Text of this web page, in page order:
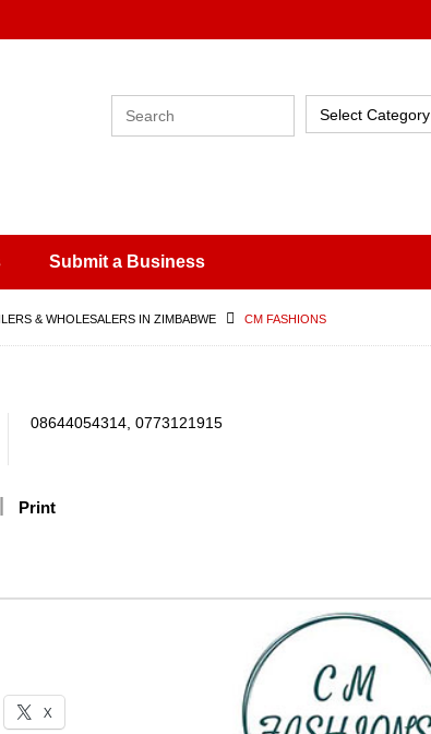
Select Category
Submit a Business
& WHOLESALERS IN ZIMBABWE CM FASHIONS
08644054314, 0773121915
Print
X